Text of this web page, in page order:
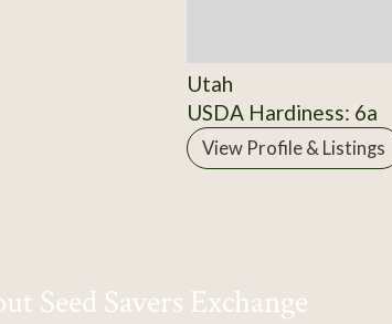
Utah
USDA Hardiness: 6a
View Profile & Listings
Seed Savers Exchange